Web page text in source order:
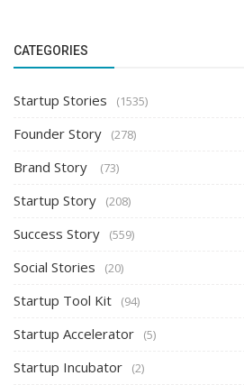
CATEGORIES
Startup Stories (1535)
Founder Story (278)
Brand Story (73)
Startup Story (208)
Success Story (559)
Social Stories (20)
Startup Tool Kit (94)
Startup Accelerator (5)
Startup Incubator (2)